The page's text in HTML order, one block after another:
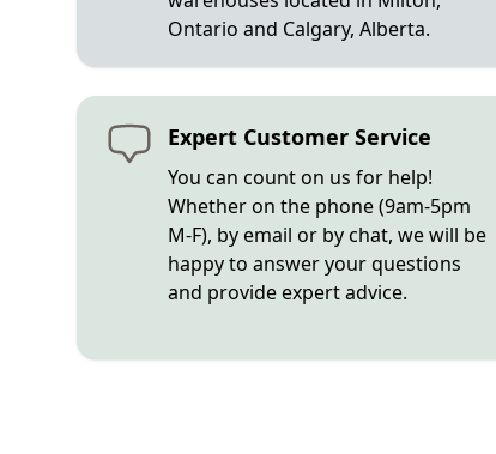
Ontario and Calgary, Alberta.
Expert Customer Service
You can count on us for help!
Whether on the phone (9am-5pm
M-F), by email or by chat, we will be
happy to answer your questions
and provide expert advice.